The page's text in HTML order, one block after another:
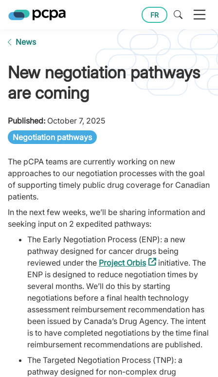
FR
News
New negotiation pathways
are coming
Published: October 7, 2025
Negotiation pathways
The pCPA teams are currently working on new
approaches to our negotiation processes with the goal
of supporting timely public drug coverage for Canadian
patients.
In the next few weeks, we’ll be sharing information and
seeking input on 2 expedited pathways:
The Early Negotiation Process (ENP): a new
pathway designed for cancer drugs being
reviewed under the Project Orbis(external
link)
initiative. The
ENP is designed to reduce negotiation times by
several months. We’ll do this by starting
negotiations before a final health technology
assessment reimbursement recommendation has
been issued by Canada’s Drug Agency. The intent
is to have completed negotiations by the time final
reimbursement recommendations are published.
The Targeted Negotiation Process (TNP): a
pathway designed for non-complex drug